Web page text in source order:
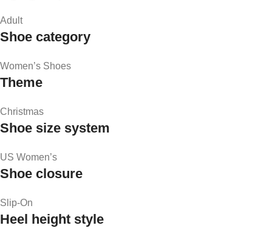
Adult
Shoe category
Women’s Shoes
Theme
Christmas
Shoe size system
US Women’s
Shoe closure
Slip-On
Heel height style